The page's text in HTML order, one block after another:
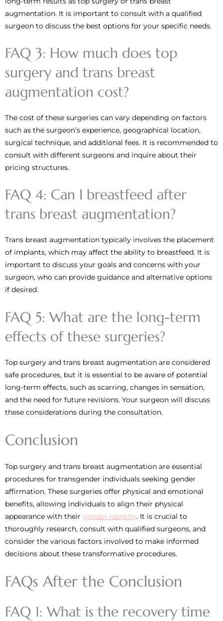
augmentation. It is important to consult with a qualified
surgeon to discuss the best options for your specific needs.
FAQ 3: How much does top
surgery and trans breast
augmentation cost?
The cost of these surgeries can vary depending on factors
such as the surgeon’s experience, geographical location,
surgical technique, and additional fees. It is recommended to
consult with different surgeons and inquire about their
pricing structures.
FAQ 4: Can I breastfeed after
trans breast augmentation?
Trans breast augmentation typically involves the placement
of implants, which may affect the ability to breastfeed. It is
important to discuss your goals and concerns with your
surgeon, who can provide guidance and alternative options
if desired.
FAQ 5: What are the long-term
effects of these surgeries?
Top surgery and trans breast augmentation are considered
safe procedures, but it is essential to be aware of potential
long-term effects, such as scarring, changes in sensation,
and the need for future revisions. Your surgeon will discuss
these considerations during the consultation.
Conclusion
Top surgery and trans breast augmentation are essential
procedures for transgender individuals seeking gender
affirmation. These surgeries offer physical and emotional
benefits, allowing individuals to align their physical
appearance with their gender identity. It is crucial to
thoroughly research, consult with qualified surgeons, and
consider the various factors involved to make informed
decisions about these transformative procedures.
FAQs After the Conclusion
FAQ 1: What is the recovery time